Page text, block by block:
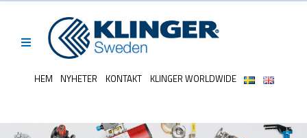
HEM NYHETER KONTAKT KLINGER WORLDWIDE